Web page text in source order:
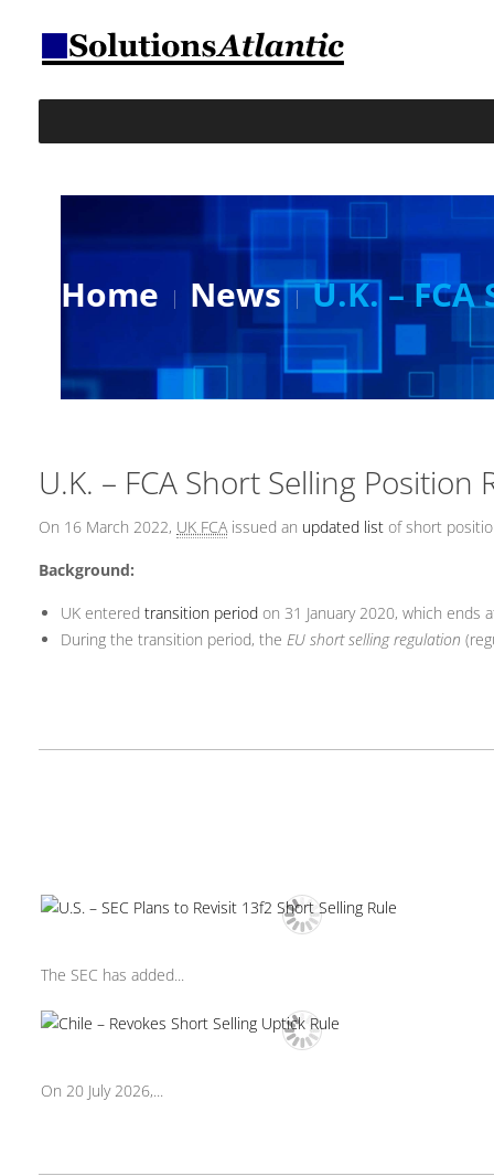
Home News U.K. –
U.K. – FCA Short Selling Position
On 16 March 2022, UK FCAissued an updated list of short
Background:
UK entered transition period on 31 January 2020, which
During the transition period, the EU short selling regulation
The SEC has added...
On 20 July 2026,...